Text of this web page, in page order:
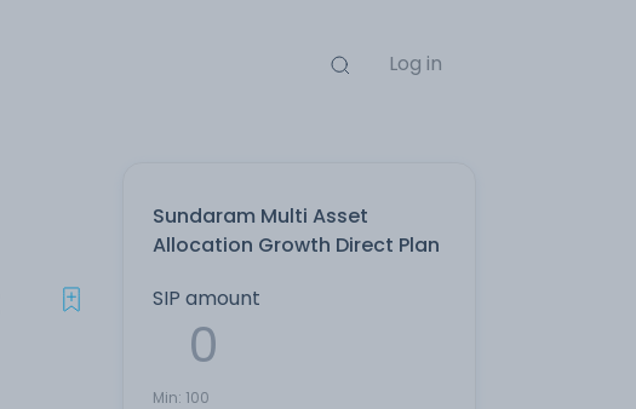
Log in
Sundaram Multi Asset
Allocation Growth Direct Plan
SIP amount
Min: 100